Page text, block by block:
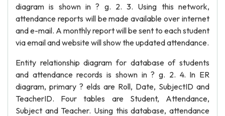
diagram is shown in ? g. 2. 3. Using this network,
attendance reports will be made available over internet
and e-mail. A monthly report will be sent to each student
via email and website will show the updated attendance.
Entity relationship diagram for database of students
and attendance records is shown in ? g. 2. 4. In ER
diagram, primary ? elds are Roll, Date, SubjectID and
TeacherID. Four tables are Student, Attendance,
Subject and Teacher. Using this database, attendance